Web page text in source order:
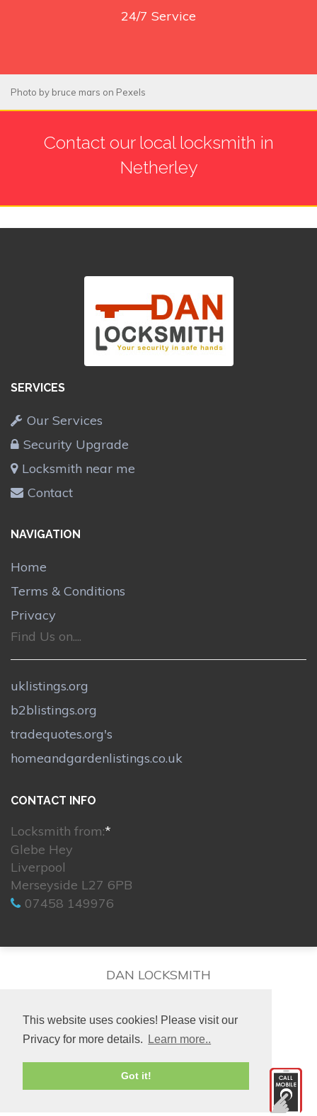
This website uses cookies! Please visit our
Privacy for more details.
Learn more..
Got it!
24/7 Service
Photo by bruce mars on Pexels
Contact our local locksmith in
Netherley
SERVICES
Our Services
Security Upgrade
Locksmith near me
Contact
NAVIGATION
Home
Terms & Conditions
Privacy
Find Us on....
uklistings.org
b2blistings.org
tradequotes.org's
homeandgardenlistings.co.uk
CONTACT INFO
Locksmith from:*
Glebe Hey
Liverpool
Merseyside L27 6PB
07458 149976
DAN LOCKSMITH
© 2026. All rights reserved.